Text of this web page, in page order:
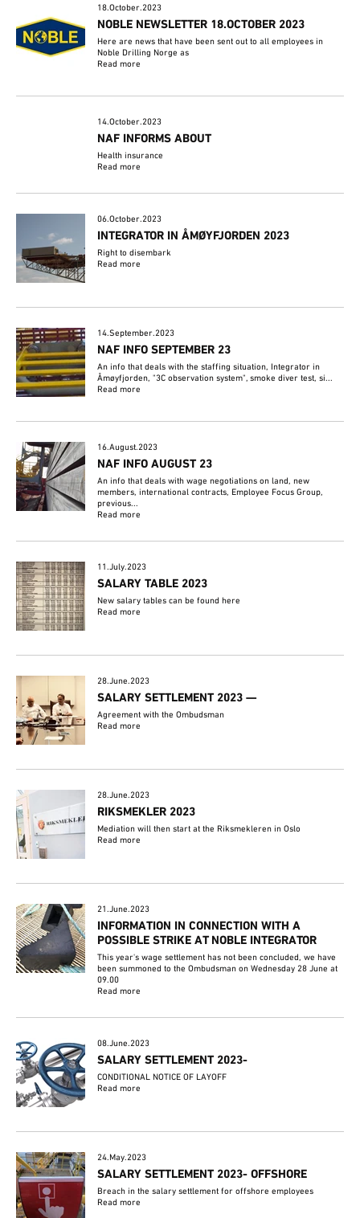
18.October.2023
NOBLE NEWSLETTER 18.OCTOBER 2023
Here are news that have been sent out to all employees in
Noble Drilling Norge as
Read more
14.October.2023
NAF INFORMS ABOUT
Health insurance
Read more
06.October.2023
INTEGRATOR IN ÅMØYFJORDEN 2023
Right to disembark
Read more
14.September.2023
NAF INFO SEPTEMBER 23
An info that deals with the staffing situation, Integrator in
Åmøyfjorden, "3C observation system", smoke diver test, si...
Read more
16.August.2023
NAF INFO AUGUST 23
An info that deals with wage negotiations on land, new
members, international contracts, Employee Focus Group,
previous...
Read more
11.July.2023
SALARY TABLE 2023
New salary tables can be found here
Read more
28.June.2023
SALARY SETTLEMENT 2023 —
Agreement with the Ombudsman
Read more
28.June.2023
RIKSMEKLER 2023
Mediation will then start at the Riksmekleren in Oslo
Read more
21.June.2023
INFORMATION IN CONNECTION WITH A
POSSIBLE STRIKE AT NOBLE INTEGRATOR
This year's wage settlement has not been concluded, we have
been summoned to the Ombudsman on Wednesday 28 June at
09.00
Read more
08.June.2023
SALARY SETTLEMENT 2023-
CONDITIONAL NOTICE OF LAYOFF
Read more
24.May.2023
SALARY SETTLEMENT 2023- OFFSHORE
Breach in the salary settlement for offshore employees
Read more